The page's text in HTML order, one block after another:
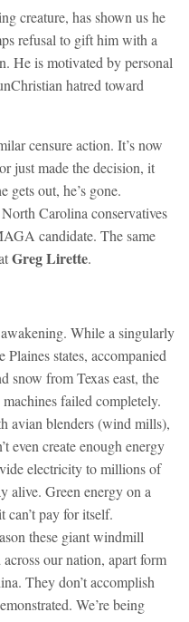
creature, has shown us he
refusal to gift him with a
He is motivated by personal
hatred toward
censure action. It’s now
just made the decision, it
gets out, he’s gone.
Carolina conservatives
candidate. The same
Greg Lirette.
While a singularly
states, accompanied
snow from Texas east, the
failed completely.
avian blenders (wind mills),
even create enough energy
electricity to millions of
alive. Green energy on a
can’t pay for itself.
these giant windmill
our nation, apart form
They don’t accomplish
We’re being